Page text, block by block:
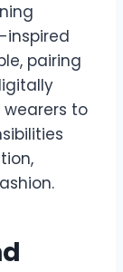
pairing
to